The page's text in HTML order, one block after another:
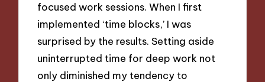
focused work sessions. When I first
implemented ‘time blocks,’ I was
surprised by the results. Setting aside
uninterrupted time for deep work not
only diminished my tendency to